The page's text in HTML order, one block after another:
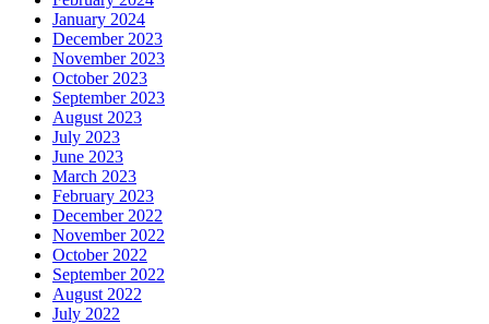
January 2024
December 2023
November 2023
October 2023
September 2023
August 2023
July 2023
June 2023
March 2023
February 2023
December 2022
November 2022
October 2022
September 2022
August 2022
July 2022